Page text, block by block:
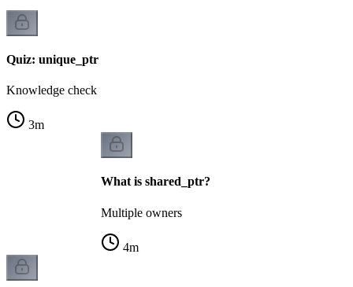
Quiz: unique_ptr
Knowledge check
3m
What is shared_ptr?
Multiple owners
4m